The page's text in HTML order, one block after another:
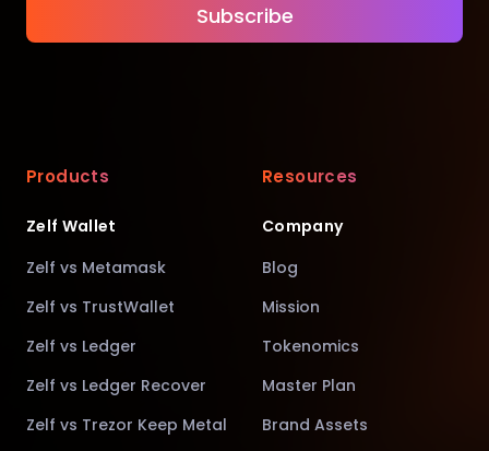
Subscribe
Products
Zelf Wallet
Zelf vs Metamask
Zelf vs TrustWallet
Zelf vs Ledger
Zelf vs Ledger Recover
Zelf vs Trezor Keep Metal
Resources
Company
Blog
Mission
Tokenomics
Master Plan
Brand Assets